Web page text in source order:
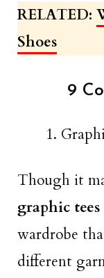
RELATED:
Shoes
9
Though it
graphic tees
wardrobe
different